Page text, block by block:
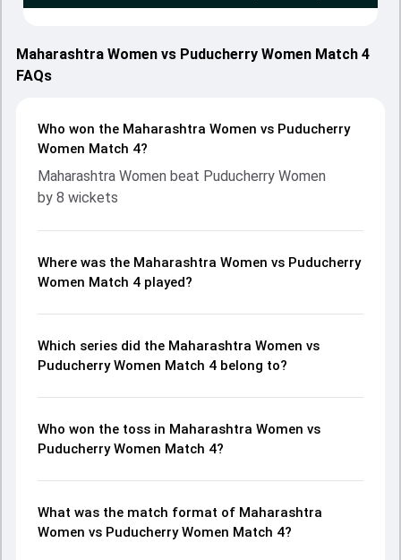
Maharashtra Women vs Puducherry Women Match 4
FAQs
Who won the Maharashtra Women vs Puducherry
Women Match 4?
Maharashtra Women beat Puducherry Women
by 8 wickets
Where was the Maharashtra Women vs Puducherry
Women Match 4 played?
Which series did the Maharashtra Women vs
Puducherry Women Match 4 belong to?
Who won the toss in Maharashtra Women vs
Puducherry Women Match 4?
What was the match format of Maharashtra
Women vs Puducherry Women Match 4?